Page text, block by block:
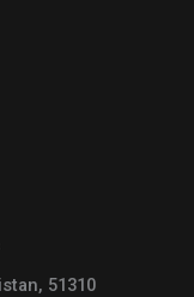
51310